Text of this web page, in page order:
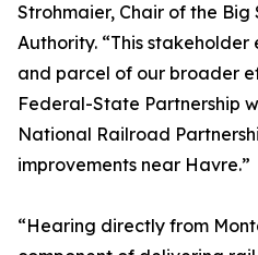
Strohmaier, Chair of the Big
Authority. “This
and parcel of our broader
Federal-State Partnership
National Railroad
improvements near Havre.”
“Hearing directly from